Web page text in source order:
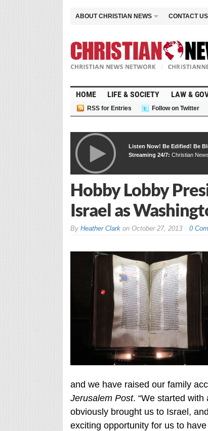
ABOUT CHRISTIAN NEWS CONTACT US
HOME LIFE & SOCIETY LAW &
RSS for Entries Follow on Twitter
Listen Now! Be Edified! Be
Streaming 24/7: Christian
Hobby Lobby
Israel as
By Heather Clarkon October 27, 2013 0
and we have raised our family
Jerusalem Post. “We started
obviously brought us to Israel,
exciting opportunity for us to